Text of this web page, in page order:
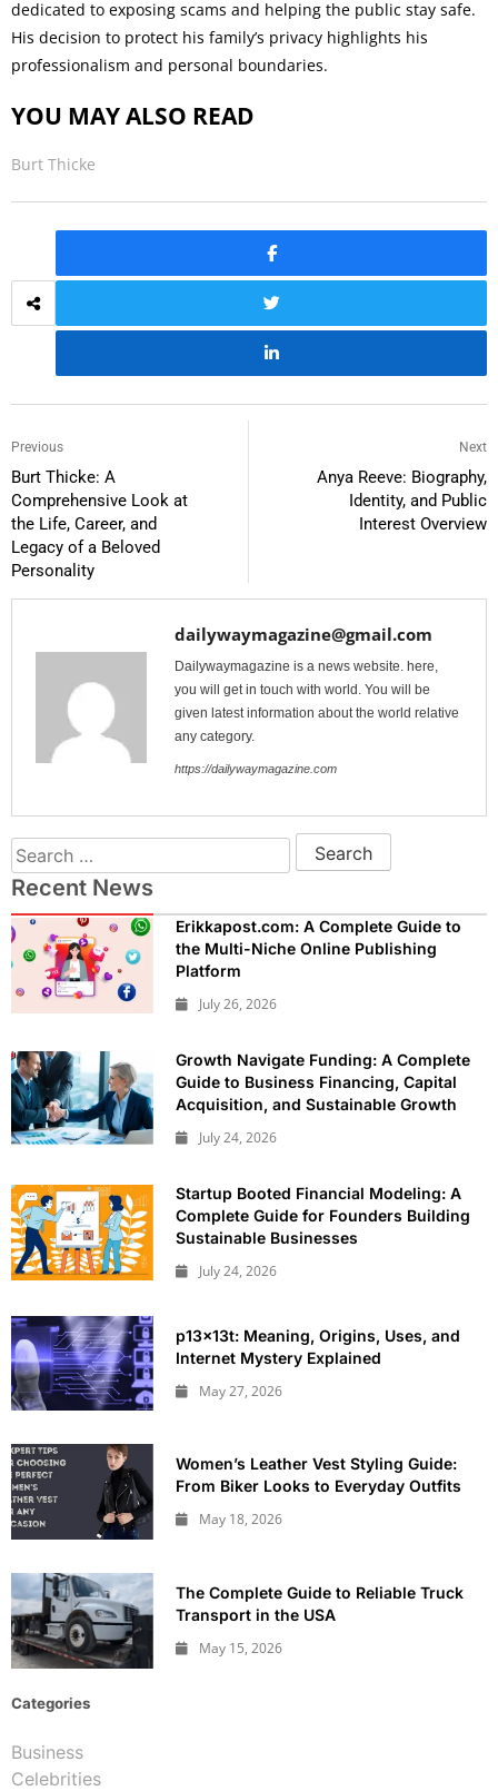
dedicated to exposing scams and helping the public stay safe.
His decision to protect his family’s privacy highlights his
professionalism and personal boundaries.
YOU MAY ALSO READ
Burt Thicke
Previous
Burt Thicke: A
Comprehensive Look at
the Life, Career, and
Legacy of a Beloved
Personality
Next
Anya Reeve: Biography,
Identity, and Public
Interest Overview
dailywaymagazine@gmail.com
Dailywaymagazine is a news website. here,
you will get in touch with world. You will be
given latest information about the world relative
any category.
https://dailywaymagazine.com
Recent News
Erikkapost.com: A Complete Guide to
the Multi-Niche Online Publishing
Platform
July 26, 2026
Growth Navigate Funding: A Complete
Guide to Business Financing, Capital
Acquisition, and Sustainable Growth
July 24, 2026
Startup Booted Financial Modeling: A
Complete Guide for Founders Building
Sustainable Businesses
July 24, 2026
p13x13t: Meaning, Origins, Uses, and
Internet Mystery Explained
May 27, 2026
Women’s Leather Vest Styling Guide:
From Biker Looks to Everyday Outfits
May 18, 2026
The Complete Guide to Reliable Truck
Transport in the USA
May 15, 2026
Categories
Business
Celebrities